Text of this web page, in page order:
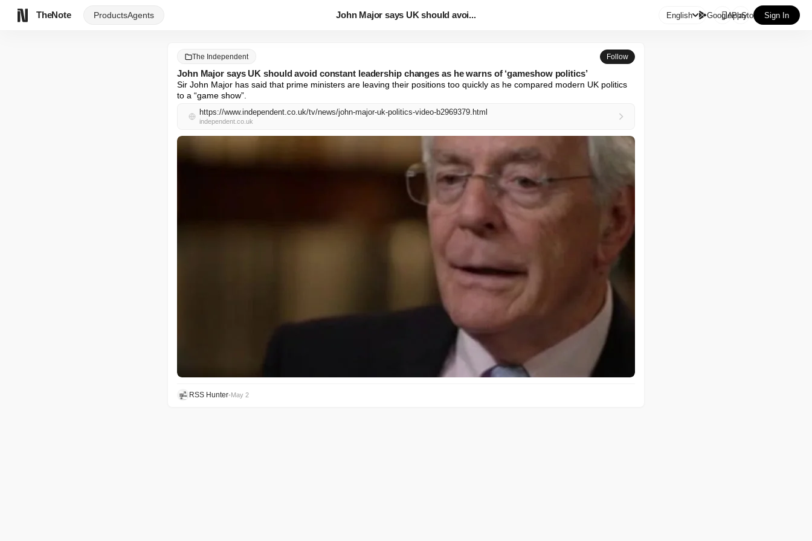
TheNote ProductsAgents John Major says UK should avoi... English GooglePlay
AppStore Sign In
The Independent Follow
John Major says UK should avoid constant leadership changes as he warns of ‘gameshow politics’
Sir John Major has said that prime ministers are leaving their positions too quickly as he compared modern UK politics
to a “game show”.
https://www.independent.co.uk/tv/news/john-major-uk-politics-video-b2969379.html
independent.co.uk
RSS Hunter•May 2